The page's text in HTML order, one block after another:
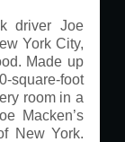
driver Joe
York City,
Made up
square-foot
room in a
Macken’s
New York.